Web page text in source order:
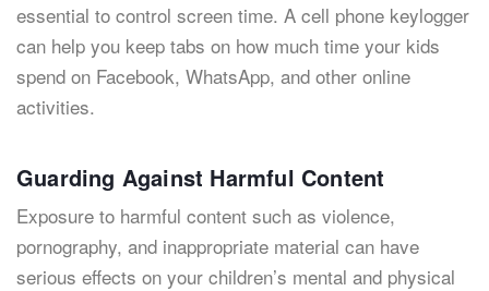
essential to control screen time. A cell phone keylogger
can help you keep tabs on how much time your kids
spend on Facebook, WhatsApp, and other online
activities.
Guarding Against Harmful Content
Exposure to harmful content such as violence,
pornography, and inappropriate material can have
serious effects on your children’s mental and physical